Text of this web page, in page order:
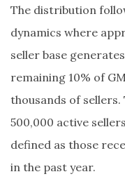
The distribution
dynamics where
seller base
remaining 10% of
thousands of
500,000 active
defined as those
in the past year.